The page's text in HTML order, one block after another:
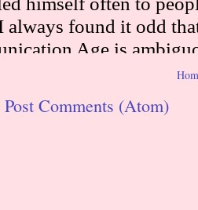
Post Comments (Atom)